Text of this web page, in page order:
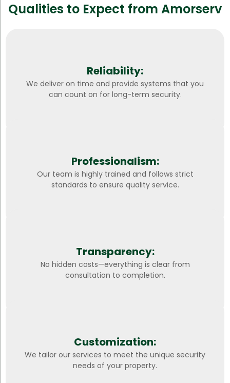
Qualities to Expect from Amorserv
Reliability:
We deliver on time and provide systems that you
can count on for long-term security.
Professionalism:
Our team is highly trained and follows strict
standards to ensure quality service.
Transparency:
No hidden costs—everything is clear from
consultation to completion.
Customization:
We tailor our services to meet the unique security
needs of your property.